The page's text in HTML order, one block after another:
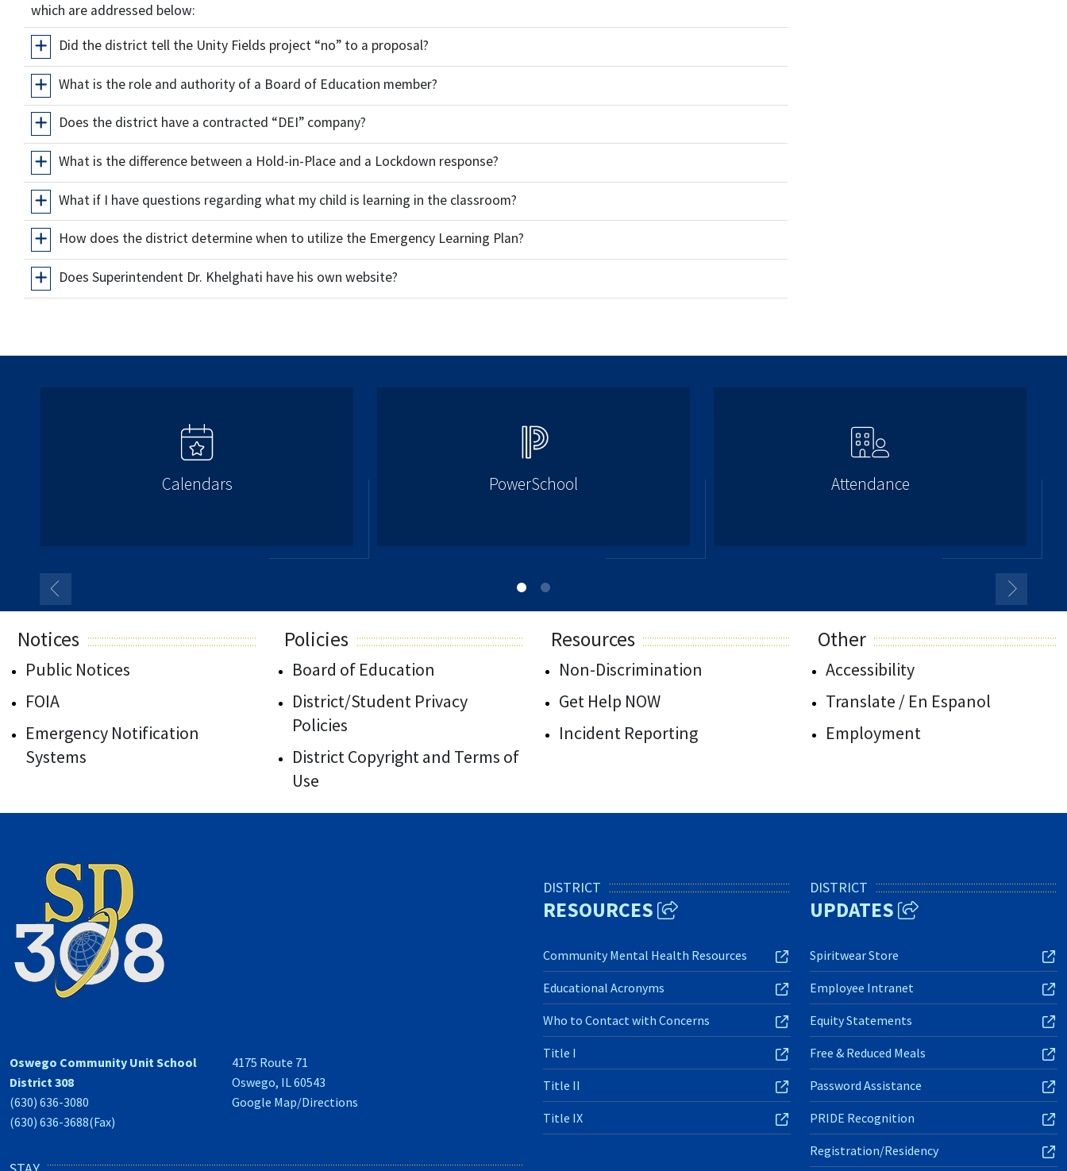
which are addressed below:
Did the district tell the Unity Fields project “no” to a proposal?
What is the role and authority of a Board of Education member?
Does the district have a contracted “DEI” company?
What is the difference between a Hold-in-Place and a Lockdown response?
What if I have questions regarding what my child is learning in the classroom?
How does the district determine when to utilize the Emergency Learning Plan?
Does Superintendent Dr. Khelghati have his own website?
Calendars PowerSchool Attendance
Notices
Public Notices
FOIA
Emergency Notification
Systems
Policies
Board of Education
District/Student Privacy
Policies
District Copyright and Terms of
Use
Resources
Non-Discrimination
Get Help NOW
Incident Reporting
Other
Accessibility
Translate / En Espanol
Employment
Oswego Community Unit School
District 308
(630) 636-3080
(630) 636-3688(Fax)
4175 Route 71
Oswego, IL 60543
Google Map/Directions
DISTRICT
RESOURCES
Community Mental Health Resources
Educational Acronyms
Who to Contact with Concerns
Title I
Title II
Title IX
DISTRICT
UPDATES
Spiritwear Store
Employee Intranet
Equity Statements
Free & Reduced Meals
Password Assistance
PRIDE Recognition
Registration/Residency